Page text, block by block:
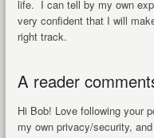
life. I can tell by my own
very confident that I will
right track.
A reader
Hi Bob! Love following your
my own privacy/security,